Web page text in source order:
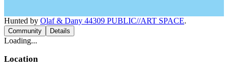
Hunted by Olaf & Dany 44309 PUBLIC//ART SPACE.
Community Details
Loading...
Location